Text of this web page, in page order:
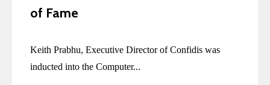
of Fame
Keith Prabhu, Executive Director of Confidis was
inducted into the Computer...